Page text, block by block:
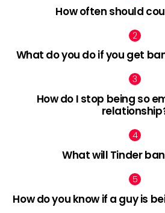
How often should
What do you do if you get
How do I stop being so
What will Tinder
How do you know if a guy is